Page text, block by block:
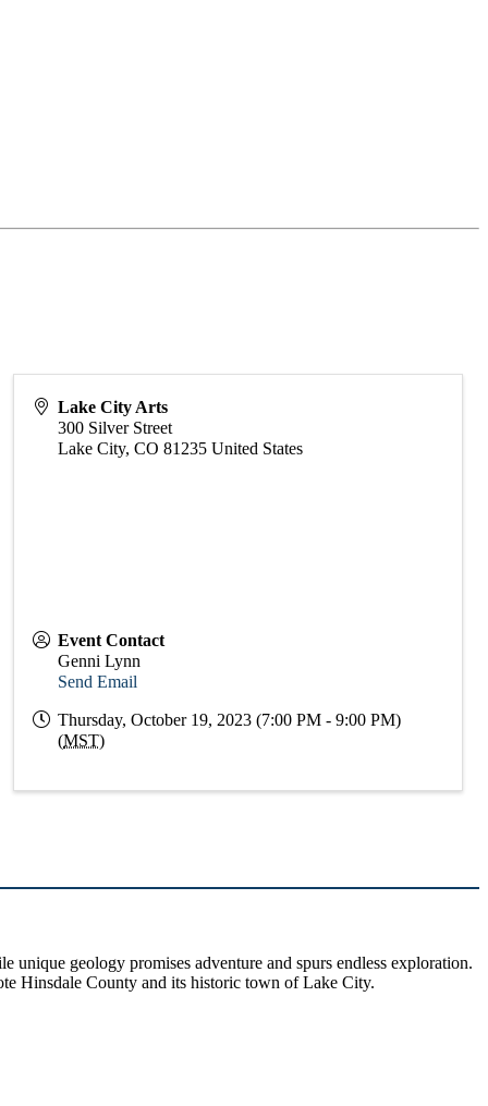
Lake City Arts
300 Silver Street
Lake City,CO 81235 United States
Event Contact
Genni Lynn
Send Email
Thursday, October 19, 2023 (7:00 PM - 9:00 PM)
(MST)
geology promises adventure and spurs endless exploration.
Hinsdale County and its historic town of Lake City.